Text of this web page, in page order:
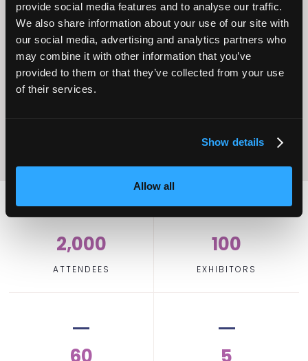
provide social media features and to analyse our traffic.
We also share information about your use of our site with
our social media, advertising and analytics partners who
may combine it with other information that you’ve
provided to them or that they’ve collected from your use
of their services.
Show details
Allow all
Operational
Excellence
Home Care
2,000
ATTENDEES
100
EXHIBITORS
60 5